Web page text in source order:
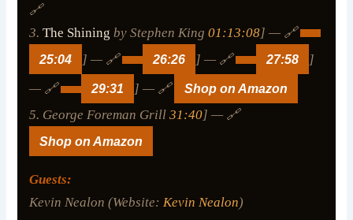
🔗
3.The Shining by Stephen King01:13:08] — 🔗
25:04 ] — 🔗 26:26 ] — 🔗 27:58
]
— 🔗
29:31 ] — 🔗 Shop on Amazon
5. George Foreman Grill31:40] — 🔗
Shop on Amazon
Guests:
Kevin Nealon (Website:Kevin Nealon)